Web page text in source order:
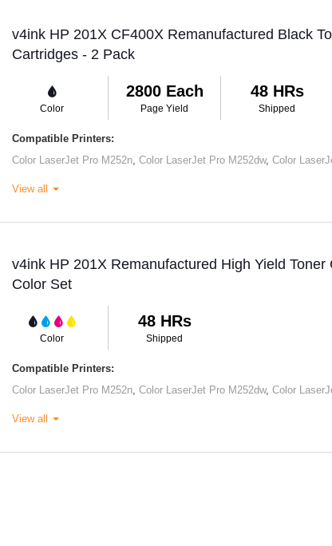
v4ink HP 201X CF400X Remanufactured Black
Cartridges - 2 Pack
Color
2800 Each
Page Yield
48 HRs
Shipped
Compatible Printers:
Color LaserJet Pro M252n Color LaserJet Pro M252dw, Color LaserJet
View all
v4ink HP 201X Remanufactured High Yield Toner
Color Set
Color
48 HRs
Shipped
Compatible Printers:
Color LaserJet Pro M252n Color LaserJet Pro M252dw, Color LaserJet
View all